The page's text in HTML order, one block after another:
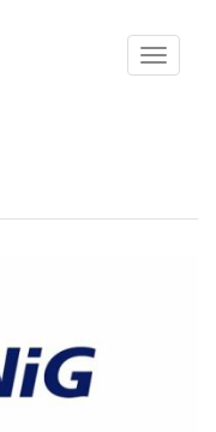
Toggle